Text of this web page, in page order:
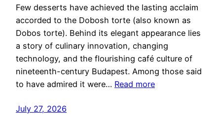
Few desserts have achieved the lasting acclaim
accorded to the Dobosh torte (also known as
Dobos torte). Behind its elegant appearance lies
a story of culinary innovation, changing
technology, and the flourishing café culture of
nineteenth-century Budapest. Among those said
to have admired it were… Read more
July 27, 2026